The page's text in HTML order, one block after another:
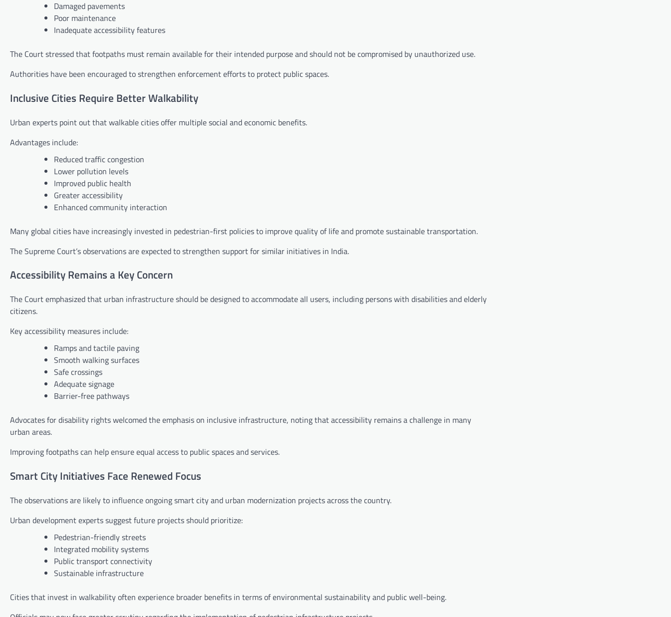
Damaged pavements
Poor maintenance
Inadequate accessibility features
The Court stressed that footpaths must remain available for their intended purpose and should not be compromised by unauthorized use.
Authorities have been encouraged to strengthen enforcement efforts to protect public spaces.
Inclusive Cities Require Better Walkability
Urban experts point out that walkable cities offer multiple social and economic benefits.
Advantages include:
Reduced traffic congestion
Lower pollution levels
Improved public health
Greater accessibility
Enhanced community interaction
Many global cities have increasingly invested in pedestrian-first policies to improve quality of life and promote sustainable transportation.
The Supreme Court’s observations are expected to strengthen support for similar initiatives in India.
Accessibility Remains a Key Concern
The Court emphasized that urban infrastructure should be designed to accommodate all users, including persons with disabilities and elderly
citizens.
Key accessibility measures include:
Ramps and tactile paving
Smooth walking surfaces
Safe crossings
Adequate signage
Barrier-free pathways
Advocates for disability rights welcomed the emphasis on inclusive infrastructure, noting that accessibility remains a challenge in many
urban areas.
Improving footpaths can help ensure equal access to public spaces and services.
Smart City Initiatives Face Renewed Focus
The observations are likely to influence ongoing smart city and urban modernization projects across the country.
Urban development experts suggest future projects should prioritize:
Pedestrian-friendly streets
Integrated mobility systems
Public transport connectivity
Sustainable infrastructure
Cities that invest in walkability often experience broader benefits in terms of environmental sustainability and public well-being.